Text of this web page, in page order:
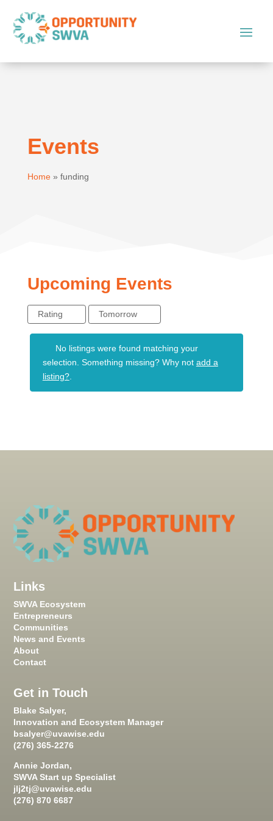
Events
Home» funding
Upcoming Events
Rating Tomorrow
No listings were found matching your
selection. Something missing? Why not add a
listing?.
Links
SWVA Ecosystem
Entrepreneurs
Communities
News and Events
About
Contact
Get in Touch
Blake Salyer,
Innovation and Ecosystem Manager
bsalyer@uvawise.edu
(276) 365-2276
Annie Jordan,
SWVA Start up Specialist
jlj2tj@uvawise.edu
(276) 870 6687